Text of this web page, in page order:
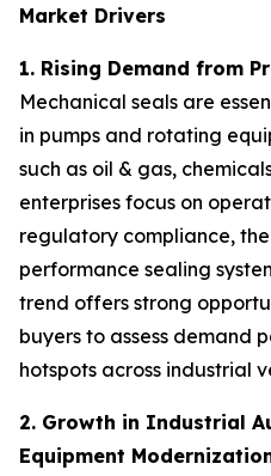
Market Drivers
1. Rising Demand from
Mechanical seals are
in pumps and rotating
such as oil & gas,
enterprises focus on
regulatory compliance,
performance sealing
trend offers strong
buyers to assess demand
hotspots across industrial
2. Growth in Industrial
Equipment